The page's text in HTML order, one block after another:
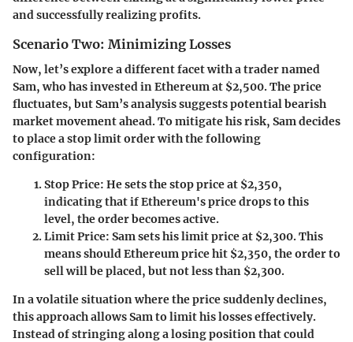
and successfully realizing profits.
Scenario Two: Minimizing Losses
Now, let’s explore a different facet with a trader named
Sam, who has invested in Ethereum at $2,500. The price
fluctuates, but Sam’s analysis suggests potential bearish
market movement ahead. To mitigate his risk, Sam decides
to place a stop limit order with the following
configuration:
Stop Price: He sets the stop price at $2,350,
indicating that if Ethereum's price drops to this
level, the order becomes active.
Limit Price: Sam sets his limit price at $2,300. This
means should Ethereum price hit $2,350, the order to
sell will be placed, but not less than $2,300.
In a volatile situation where the price suddenly declines,
this approach allows Sam to limit his losses effectively.
Instead of stringing along a losing position that could